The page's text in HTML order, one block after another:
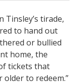
Tinsley’s tirade,
to hand out
or bullied
home, the
tickets that
older to redeem.”